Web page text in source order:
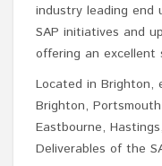
industry leading end
SAP initiatives and
offering an excellent
Located in Brighton,
Brighton,
Eastbourne,
Deliverables of the